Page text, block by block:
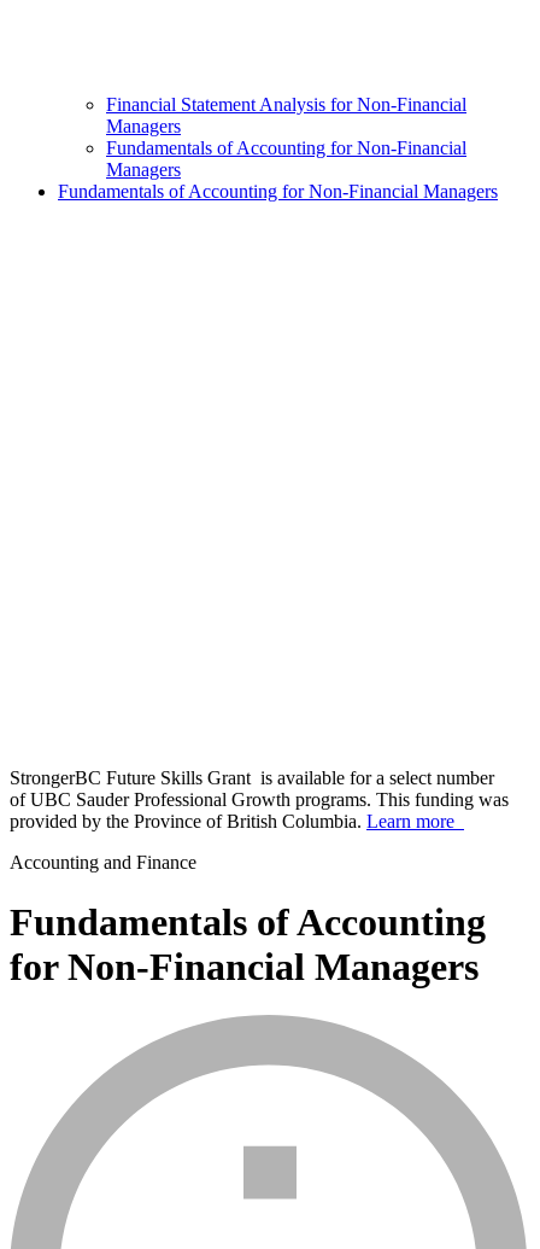
Financial Statement Analysis for Non-Financial
Managers
Fundamentals of Accounting for Non-Financial
Managers
Fundamentals of Accounting for Non-Financial Managers
StrongerBC Future Skills Grant is available for a select number
of UBC Sauder Professional Growth programs. This funding was
provided by the Province of British Columbia. Learn more
Accounting and Finance
Fundamentals of Accounting
for Non-Financial Managers